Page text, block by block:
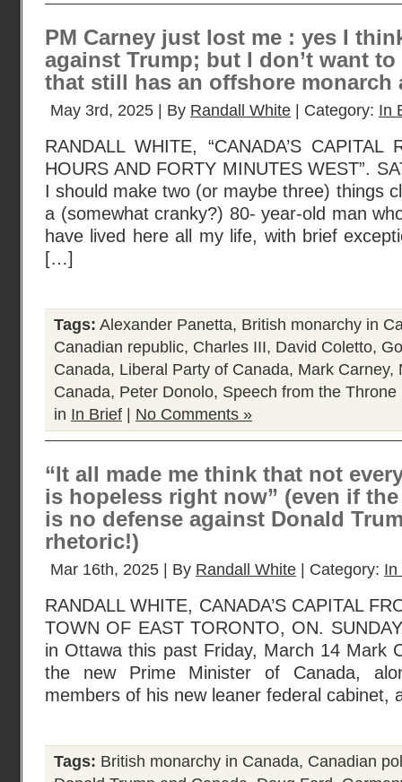
PM Carney just lost me : yes I
against Trump; but I don’t want
that still has an offshore monarch
May 3rd, 2025 | By Randall White | Category: In
RANDALL WHITE, “CANADA’S
HOURS AND FORTY MINUTES WEST”.
I should make two (or maybe three) things
a (somewhat cranky?) 80- year-old man
have lived here all my life, with brief
[…]
Tags: Alexander Panetta, British monarchy in
Canadian republic, Charles III, David Coletto,
Canada, Liberal Party of Canada, Mark Carney,
Canada, Peter Donolo, Speech from the
in In Brief No Comments »
“It all made me think that not
is hopeless right now” (even if
is no defense against Donald
rhetoric!)
Mar 16th, 2025 | By Randall White | Category: In
RANDALL WHITE, CANADA’S CAPITAL
TOWN OF EAST TORONTO, ON.
in Ottawa this past Friday, March 14 Mark
the new Prime Minister of Canada,
members of his new leaner federal
Tags: British monarchy in Canada, Canadian